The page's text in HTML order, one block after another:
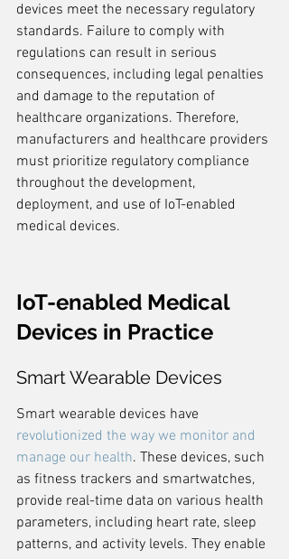
devices meet the necessary regulatory
standards. Failure to comply with
regulations can result in serious
consequences, including legal penalties
and damage to the reputation of
healthcare organizations. Therefore,
manufacturers and healthcare providers
must prioritize regulatory compliance
throughout the development,
deployment, and use of IoT-enabled
medical devices.
IoT-enabled Medical
Devices in Practice
Smart Wearable Devices
Smart wearable devices have
revolutionized the way we monitor and
manage our health. These devices, such
as fitness trackers and smartwatches,
provide real-time data on various health
parameters, including heart rate, sleep
patterns, and activity levels. They enable